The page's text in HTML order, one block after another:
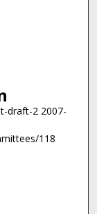
draft-2 2007-
118